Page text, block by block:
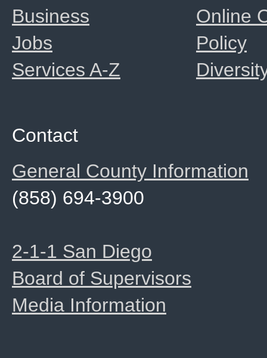
Online
Policy
Business
Jobs
Services A-Z
Contact
General County Information
(858) 694-3900
2-1-1 San Diego
Board of Supervisors
Media Information